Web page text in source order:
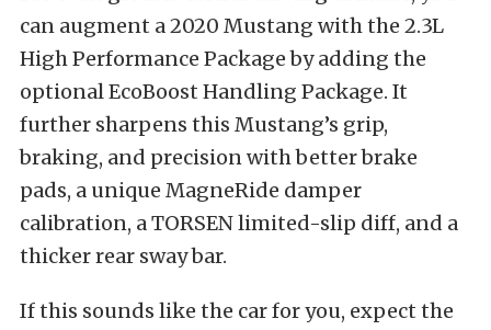
can augment a 2020 Mustang with the 2.3L
High Performance Package by adding the
optional EcoBoost Handling Package. It
further sharpens this Mustang’s grip,
braking, and precision with better brake
pads, a unique MagneRide damper
calibration, a TORSEN limited-slip diff, and a
thicker rear sway bar.
If this sounds like the car for you, expect the